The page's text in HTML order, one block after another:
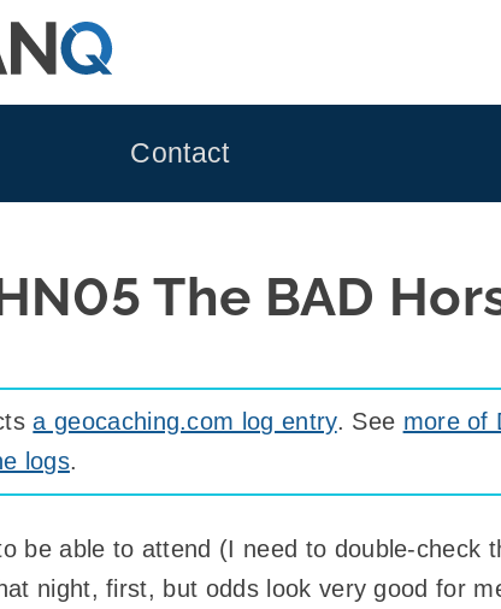
Contact
The BAD
a geocaching.com log entry. See more of
logs.
be able to attend (I need to double-check
night, first, but odds look very good for